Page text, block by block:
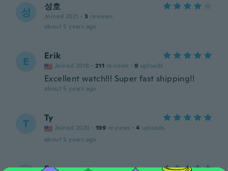
성 성호
Joined 2021 · 3 reviews
about 5 years ago
E Erik
Joined 2018 · 211 reviews · 9 uploads
Excellent watch!!! Super fast shipping!!
about 5 years ago
T Ty
Joined 2020 · 199 reviews · 4 uploads
about 5 years ago
Seam